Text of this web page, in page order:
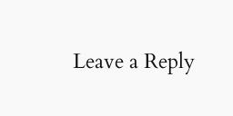
Leave a Reply